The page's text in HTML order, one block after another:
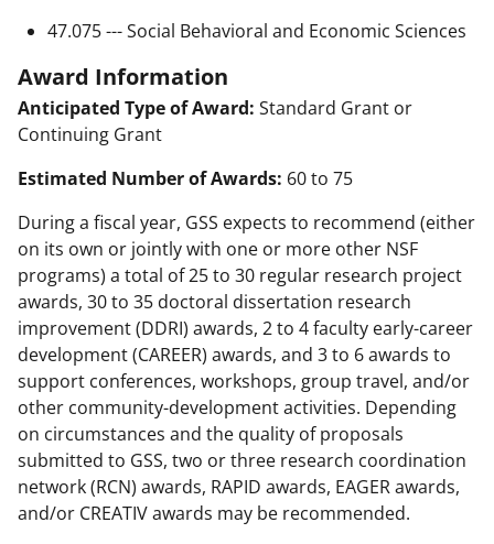
47.075 --- Social Behavioral and Economic Sciences
Award Information
Anticipated Type of Award: Standard Grant or
Continuing Grant
Estimated Number of Awards: 60 to 75
During a fiscal year, GSS expects to recommend (either
on its own or jointly with one or more other NSF
programs) a total of 25 to 30 regular research project
awards, 30 to 35 doctoral dissertation research
improvement (DDRI) awards, 2 to 4 faculty early-career
development (CAREER) awards, and 3 to 6 awards to
support conferences, workshops, group travel, and/or
other community-development activities. Depending
on circumstances and the quality of proposals
submitted to GSS, two or three research coordination
network (RCN) awards, RAPID awards, EAGER awards,
and/or CREATIV awards may be recommended.